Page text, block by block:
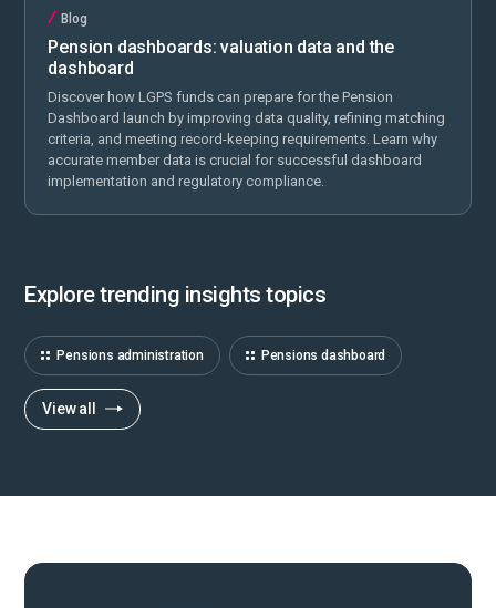
Blog
Pension dashboards: valuation data and the
dashboard
Discover how LGPS funds can prepare for the Pension
Dashboard launch by improving data quality, refining matching
criteria, and meeting record-keeping requirements. Learn why
accurate member data is crucial for successful dashboard
implementation and regulatory compliance.
Explore trending insights topics
Pensions administration Pensions dashboard
View all